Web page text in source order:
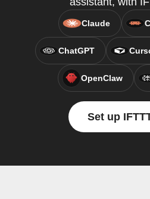
Claude
ChatGPT
OpenClaw
Set up